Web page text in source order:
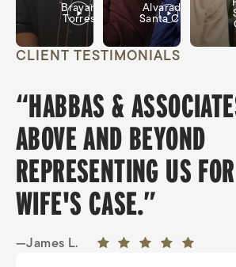
Brayan
Torres
Alvarado |
Santa Clara
CLIENT TESTIMONIALS
“HABBAS &
ABOVE AND BEYOND
REPRESENTING US
WIFE'S CASE.”
—James L.